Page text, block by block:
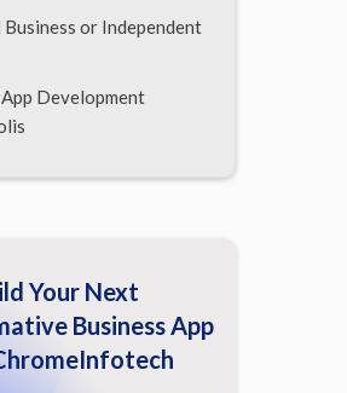
Business or Independent
Development
engineers
Indianapolis
of Android Application
Your Next
Business App